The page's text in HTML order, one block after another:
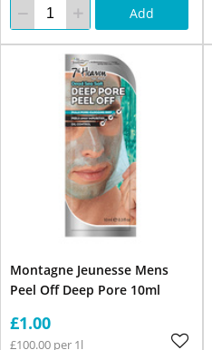
Add
Montagne Jeunesse Mens
Peel Off Deep Pore 10ml
£1.00
£100.00 per 1l